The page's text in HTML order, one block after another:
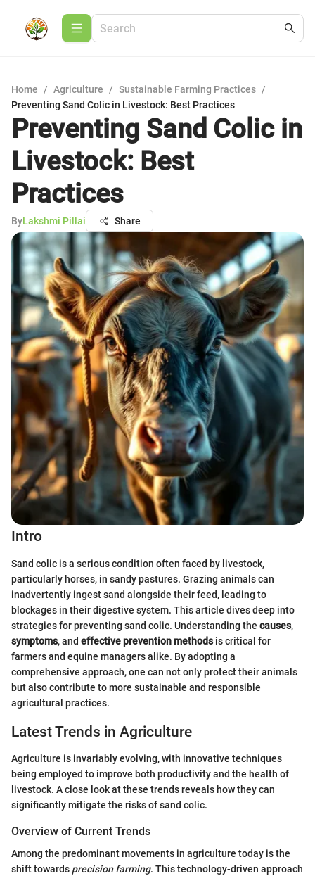
Home / Agriculture / Sustainable Farming Practices /
Preventing Sand Colic in Livestock: Best Practices
Preventing Sand Colic in
Livestock: Best
Practices
ByLakshmi Pillai Share
Intro
Sand colic is a serious condition often faced by livestock,
particularly horses, in sandy pastures. Grazing animals can
inadvertently ingest sand alongside their feed, leading to
blockages in their digestive system. This article dives deep into
strategies for preventing sand colic. Understanding the causes,
symptoms, and effective prevention methodsis critical for
farmers and equine managers alike. By adopting a
comprehensive approach, one can not only protect their animals
but also contribute to more sustainable and responsible
agricultural practices.
Latest Trends in Agriculture
Agriculture is invariably evolving, with innovative techniques
being employed to improve both productivity and the health of
livestock. A close look at these trends reveals how they can
significantly mitigate the risks of sand colic.
Overview of Current Trends
Among the predominant movements in agriculture today is the
shift towards precision farming. This technology-driven approach